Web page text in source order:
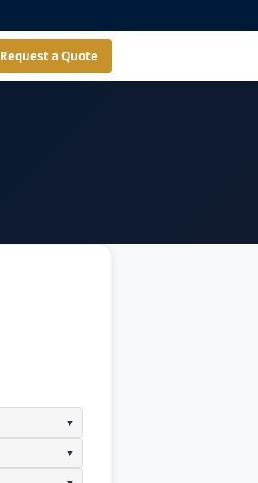
Request a Quote